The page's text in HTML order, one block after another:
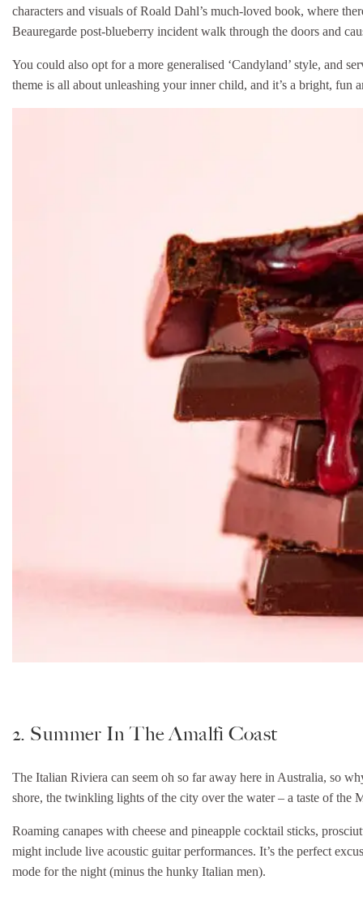
characters and visuals of Roald Dahl’s much-loved book, where
Beauregarde post-blueberry incident walk through the doors and
You could also opt for a more generalised ‘Candyland’ style, and
theme is all about unleashing your inner child, and it’s a bright, fun
2. Summer In The Amalfi Coast
The Italian Riviera can seem oh so far away here in Australia, so
shore, the twinkling lights of the city over the water – a taste of the
Roaming canapes with cheese and pineapple cocktail sticks,
might include live acoustic guitar performances. It’s the perfect
mode for the night (minus the hunky Italian men).